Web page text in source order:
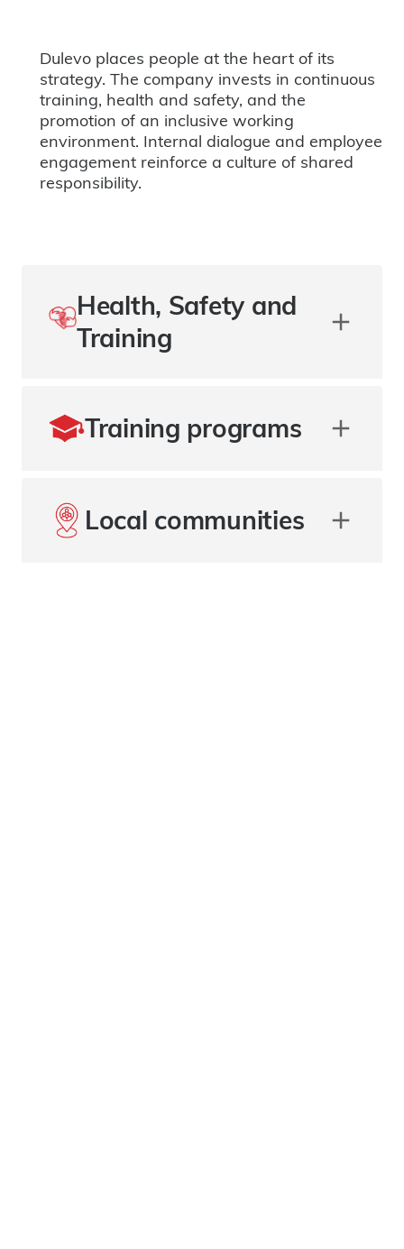
Dulevo places people at the heart of its
strategy. The company invests in continuous
training, health and safety, and the
promotion of an inclusive working
environment. Internal dialogue and employee
engagement reinforce a culture of shared
responsibility.
Health, Safety and
Training
Training programs
Local communities